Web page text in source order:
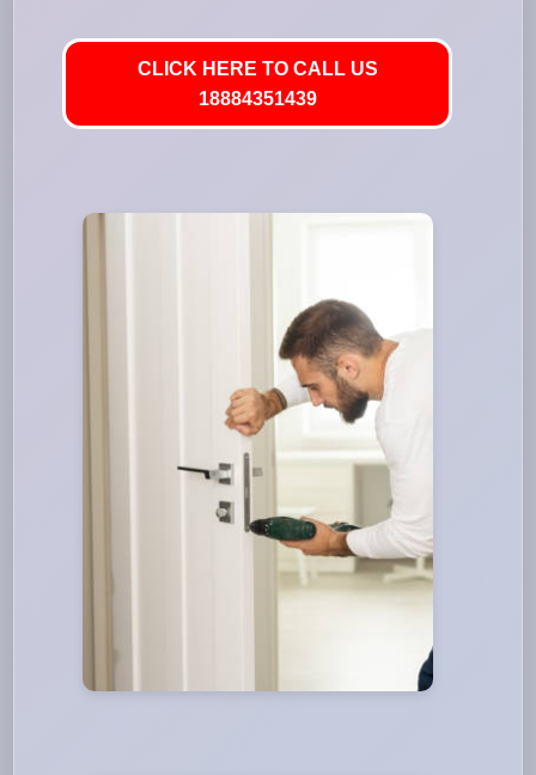
CLICK HERE TO CALL US
18884351439